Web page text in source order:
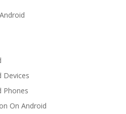
Devices
Phones
On Android